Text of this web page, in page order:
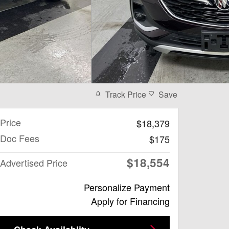
Track Price Save
Price
$18,379
Doc Fees
$175
Advertised Price
$18,554
Personalize Payment
Apply for Financing